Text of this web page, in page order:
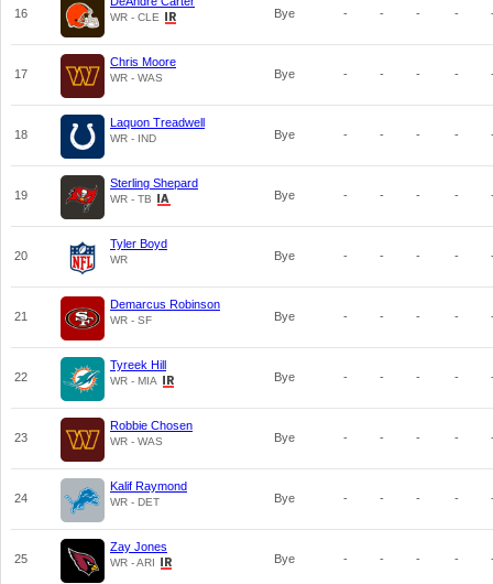
16 WR - CLE Bye - - - -
17
Chris Moore
WR - WAS Bye - - - -
18
Laquon Treadwell
WR - IND Bye - - - -
19
Sterling Shepard
WR - TB Bye - - - -
20
Tyler Boyd
WR Bye - - - -
21
Demarcus Robinson
WR - SF Bye - - - -
22
Tyreek Hill
WR - MIA Bye - - - -
23
Robbie Chosen
WR - WAS Bye - - - -
24
Kalif Raymond
WR - DET Bye - - - -
25
Zay Jones
WR - ARI Bye - - - -